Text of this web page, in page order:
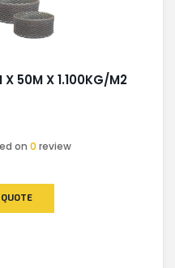
X 50M X 1.100KG/M2
on0 review